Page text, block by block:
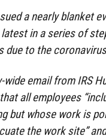
a nearly blanket
latest in a series of
due to the
wide email from IRS
all employees
but whose work is
the work site”